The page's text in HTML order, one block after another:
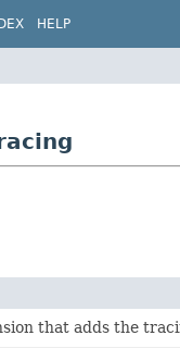
HELP
that adds the